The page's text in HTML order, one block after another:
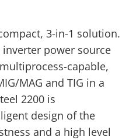
3-in-1 solution.
power source
capable,
MAG and TIG in a
2200 is
design of the
and a high level